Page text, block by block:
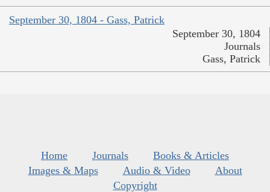
September 30, 1804 - Gass, Patrick
September 30, 1804
Journals
Gass, Patrick
Home Journals
Books & Articles
Images & Maps
Audio & Video
About
Copyright